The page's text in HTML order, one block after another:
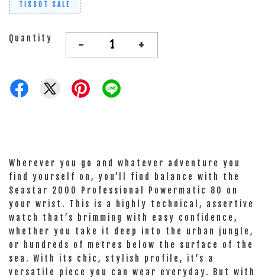
TISSOT SALE
Quantity - +
Wherever you go and whatever adventure you
find yourself on, you’ll find balance with the
Seastar 2000 Professional Powermatic 80 on
your wrist. This is a highly technical, assertive
watch that’s brimming with easy confidence,
whether you take it deep into the urban jungle,
or hundreds of metres below the surface of the
sea. With its chic, stylish profile, it’s a
versatile piece you can wear everyday. But with